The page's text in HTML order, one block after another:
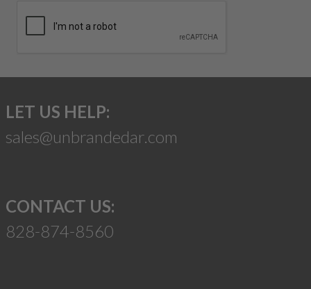
LET US HELP:
sales@unbrandedar.com
CONTACT US:
828-874-8560